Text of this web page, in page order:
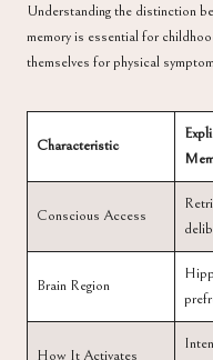
Understanding the distinction
memory is essential for
themselves for physical
Characteristic
Conscious Access
Brain Region
How It Activates